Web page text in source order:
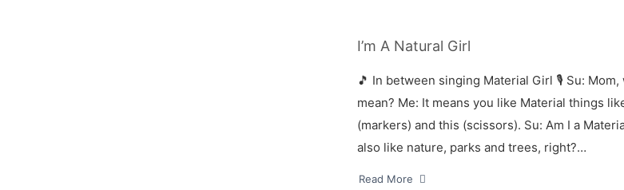
I’m A Natural Girl
🎵 In between singing Material Girl 🎙 Su:
mean? Me: It means you like Material things
(markers) and this (scissors). Su: Am I a
also like nature, parks and trees, right?…
Read More